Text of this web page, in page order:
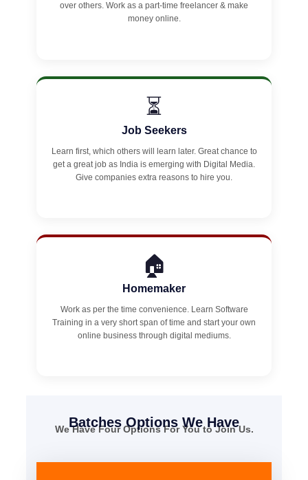
over others. Work as a part-time freelancer & make
money online.
⏳
Job Seekers
Learn first, which others will learn later. Great chance to
get a great job as India is emerging with Digital Media.
Give companies extra reasons to hire you.
🏠
Homemaker
Work as per the time convenience. Learn Software
Training in a very short span of time and start your own
online business through digital mediums.
Batches Options We Have
We Have Four Options For You to Join Us.